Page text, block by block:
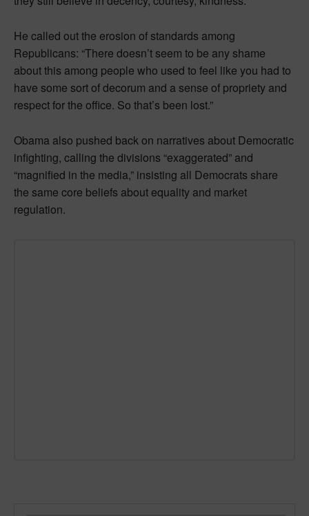
He called out the erosion of standards among
Republicans: “There doesn’t seem to be any shame
about this among people who used to feel like you had to
have some sort of decorum and a sense of propriety and
respect for the office. So that’s been lost.”
Obama also pushed back on narratives about Democratic
infighting, calling the divisions “exaggerated” and
“magnified in the media,” insisting all Democrats share
the same core beliefs about equality and market
regulation.